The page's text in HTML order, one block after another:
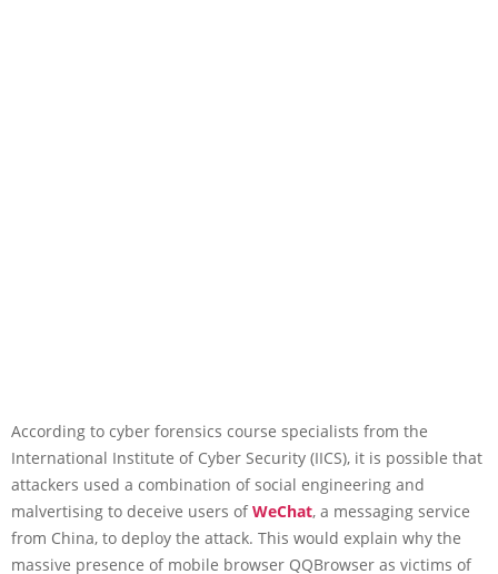
According to cyber forensics course specialists from the
International Institute of Cyber Security (IICS), it is possible that
attackers used a combination of social engineering and
malvertising to deceive users ofWeChat, a messaging service
from China, to deploy the attack. This would explain why the
massive presence of mobile browser QQBrowser as victims of